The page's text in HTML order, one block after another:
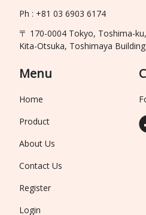
Ph : +81 03 6903 6174
〒 170-0004 Tokyo, Toshima-ku,
Kita-Otsuka, Toshimaya
Menu
Home
Product
About Us
Contact Us
Register
Login